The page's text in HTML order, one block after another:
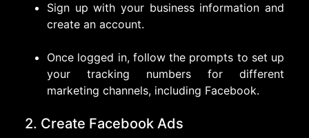
Sign up with your business information and
create an account.
Once logged in, follow the prompts to set up
your tracking numbers for different
marketing channels, including Facebook.
2. Create Facebook Ads